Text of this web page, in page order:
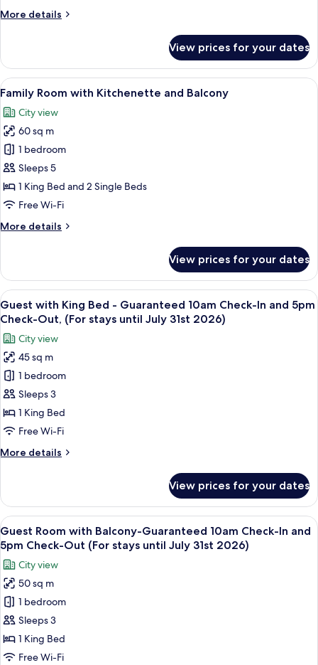
More details
More
Room
King
Bed
View prices for your dates
View
all
photos
for
Family
Room
with
Kitchenette
Balcony
A hotel room with a large bed, two
6
Family Room with Kitchenette and Balcony
City view
60 sq m
1 bedroom
Sleeps 5
1 King Bed and 2 Single Beds
Free Wi-Fi
More details
More
Room
with
Kitchenette
and
View prices for your dates
View
all
photos
for
Guest
with
King
Bed
-
10am
and
5pm
Check-
Out,
(For
stays
until
July
31st
2026)
A hotel room with a large bed, a
4
Guest with King Bed - Guaranteed 10am Check-In and 5pm
Check-Out, (For stays until July 31st 2026)
City view
45 sq m
1 bedroom
Sleeps 3
1 King Bed
Free Wi-Fi
More details
More
with
King
Bed
-
Guaranteed
10am
Check-
In
and
5pm
Out,
(For
View prices for your dates
View
all
photos
for
Guest
Room
with
Balcony-
Guaranteed
A hotel room with a dining table set
4
Guest Room with Balcony-Guaranteed 10am Check-In and
5pm Check-Out (For stays until July 31st 2026)
City view
50 sq m
1 bedroom
Sleeps 3
1 King Bed
Free Wi-Fi